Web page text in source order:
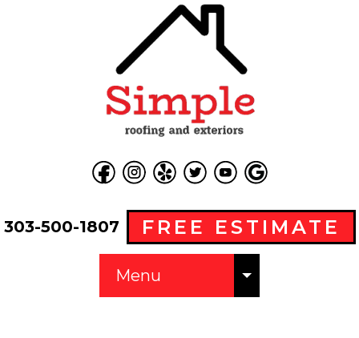
303-500-1807 FREE ESTIMATE
Menu